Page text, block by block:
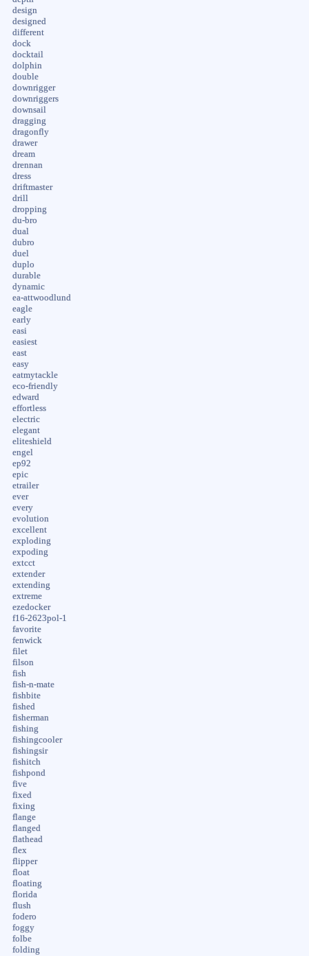
design
designed
different
dock
docktail
dolphin
double
downrigger
downriggers
downsail
dragging
dragonfly
drawer
dream
drennan
dress
driftmaster
drill
dropping
du-bro
dual
dubro
duel
duplo
durable
dynamic
ea-attwoodlund
eagle
early
easi
easiest
east
easy
eatmytackle
eco-friendly
edward
effortless
electric
elegant
eliteshield
engel
ep92
epic
etrailer
ever
every
evolution
excellent
exploding
expoding
extcct
extender
extending
extreme
ezedocker
f16-2623pol-1
favorite
fenwick
filet
filson
fish
fish-n-mate
fishbite
fished
fisherman
fishing
fishingcooler
fishingsir
fishitch
fishpond
five
fixed
fixing
flange
flanged
flathead
flex
flipper
float
floating
florida
flush
fodero
foggy
folbe
folding